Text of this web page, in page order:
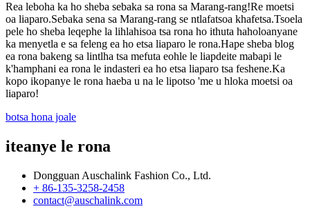
Rea leboha ka ho sheba sebaka sa rona sa Marang-rang!Re moetsi
oa liaparo.Sebaka sena sa Marang-rang se ntlafatsoa khafetsa.Tsoela
pele ho sheba leqephe la lihlahisoa tsa rona ho ithuta haholoanyane
ka menyetla e sa feleng ea ho etsa liaparo le rona.Hape sheba blog
ea rona bakeng sa lintlha tsa mefuta eohle le liapdeite mabapi le
k'hamphani ea rona le indasteri ea ho etsa liaparo tsa feshene.Ka
kopo ikopanye le rona haeba u na le lipotso 'me u hloka moetsi oa
liaparo!
botsa hona joale
iteanye le rona
Dongguan Auschalink Fashion Co., Ltd.
+ 86-135-3258-2458
contact@auschalink.com